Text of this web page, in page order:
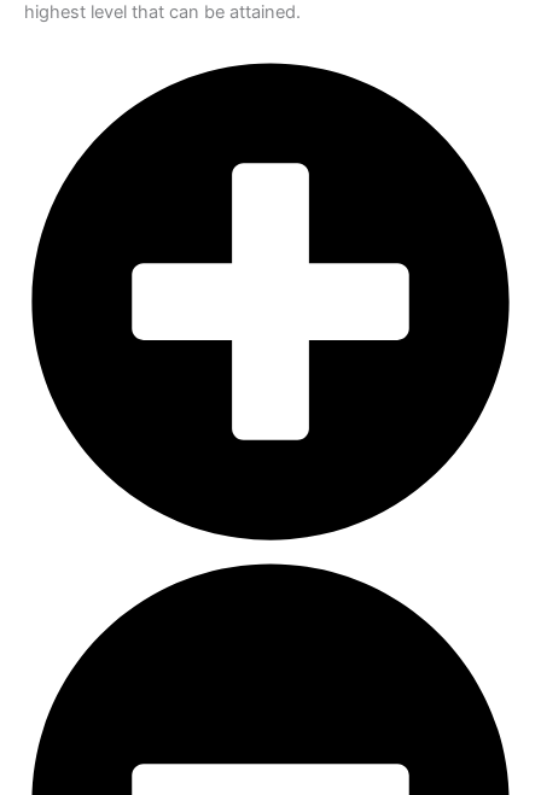
highest level that can be attained.